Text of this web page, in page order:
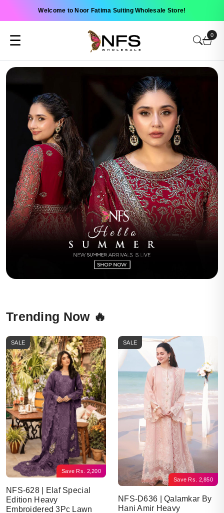
Welcome to Noor Fatima Suiting Wholesale Store!
☰ 0
Trending Now 🔥
Save Rs. 2,200
SALE
NFS-628 | Elaf Special
Edition Heavy
Embroidered 3Pc Lawn
Save Rs. 2,850
SALE
NFS-D636 | Qalamkar By
Hani Amir Heavy